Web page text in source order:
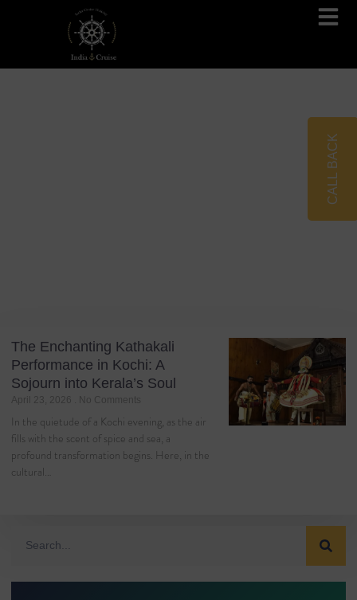
The Enchanting Kathakali
Performance in Kochi: A
Sojourn into Kerala’s Soul
April 23, 2026 No Comments
In the quietude of a Kochi evening, as the air
fills with the scent of spice and sea, a
profound transformation begins. Here, in the
cultural…
CALL BACK